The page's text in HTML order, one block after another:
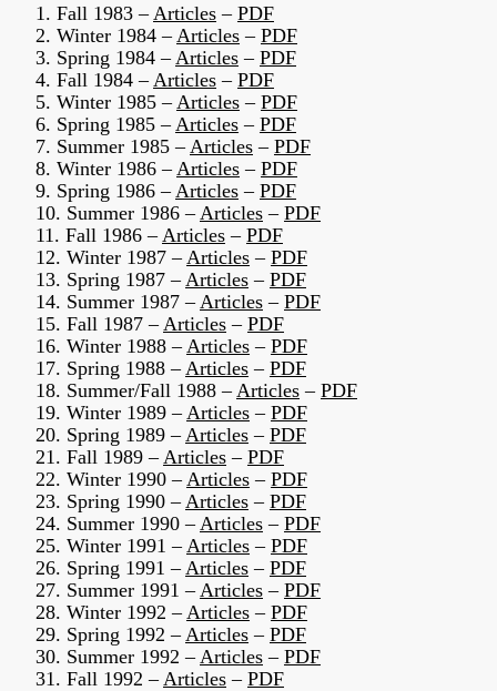
1. Fall 1983 – Articles – PDF
2. Winter 1984 – Articles – PDF
3. Spring 1984 – Articles – PDF
4. Fall 1984 – Articles – PDF
5. Winter 1985 – Articles – PDF
6. Spring 1985 – Articles – PDF
7. Summer 1985 – Articles – PDF
8. Winter 1986 – Articles – PDF
9. Spring 1986 – Articles – PDF
10. Summer 1986 – Articles – PDF
11. Fall 1986 – Articles – PDF
12. Winter 1987 – Articles – PDF
13. Spring 1987 – Articles – PDF
14. Summer 1987 – Articles – PDF
15. Fall 1987 – Articles – PDF
16. Winter 1988 – Articles – PDF
17. Spring 1988 – Articles – PDF
18. Summer/Fall 1988 – Articles – PDF
19. Winter 1989 – Articles – PDF
20. Spring 1989 – Articles – PDF
21. Fall 1989 – Articles – PDF
22. Winter 1990 – Articles – PDF
23. Spring 1990 – Articles – PDF
24. Summer 1990 – Articles – PDF
25. Winter 1991 – Articles – PDF
26. Spring 1991 – Articles – PDF
27. Summer 1991 – Articles – PDF
28. Winter 1992 – Articles – PDF
29. Spring 1992 – Articles – PDF
30. Summer 1992 – Articles – PDF
31. Fall 1992 – Articles – PDF